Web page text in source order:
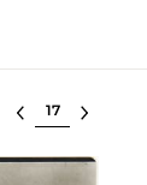
Select lot